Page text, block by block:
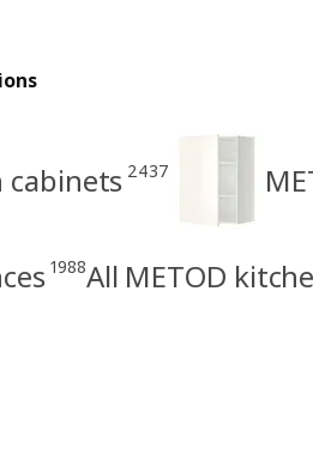
cabinets 2437
1988All METOD